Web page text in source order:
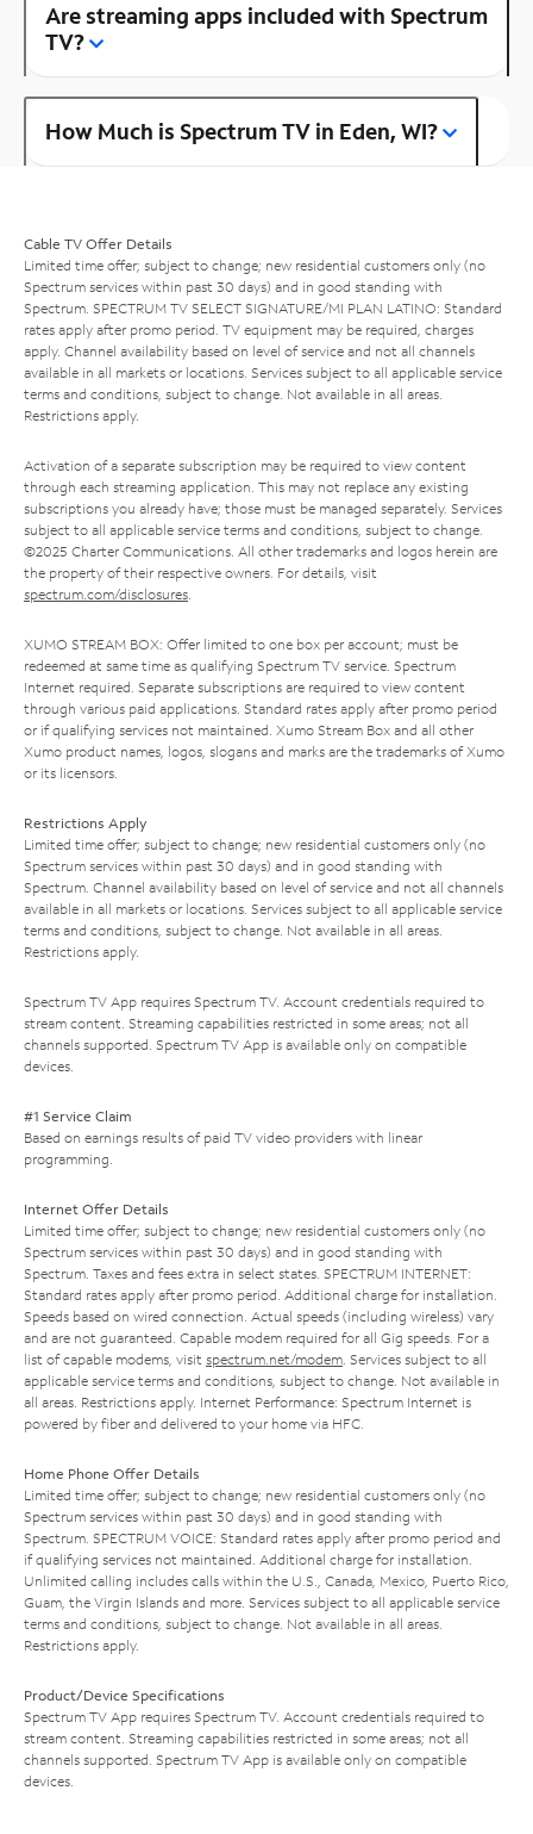
Are streaming apps included with Spectrum
TV?
How Much is Spectrum TV in Eden, WI?
Cable TV Offer Details
Limited time offer; subject to change; new residential customers only (no
Spectrum services within past 30 days) and in good standing with
Spectrum. SPECTRUM TV SELECT SIGNATURE/MI PLAN LATINO: Standard
rates apply after promo period. TV equipment may be required, charges
apply. Channel availability based on level of service and not all channels
available in all markets or locations. Services subject to all applicable service
terms and conditions, subject to change. Not available in all areas.
Restrictions apply.
Activation of a separate subscription may be required to view content
through each streaming application. This may not replace any existing
subscriptions you already have; those must be managed separately. Services
subject to all applicable service terms and conditions, subject to change.
©2025 Charter Communications. All other trademarks and logos herein are
the property of their respective owners. For details, visit
spectrum.com/disclosures.
XUMO STREAM BOX: Offer limited to one box per account; must be
redeemed at same time as qualifying Spectrum TV service. Spectrum
Internet required. Separate subscriptions are required to view content
through various paid applications. Standard rates apply after promo period
or if qualifying services not maintained. Xumo Stream Box and all other
Xumo product names, logos, slogans and marks are the trademarks of Xumo
or its licensors.
Restrictions Apply
Limited time offer; subject to change; new residential customers only (no
Spectrum services within past 30 days) and in good standing with
Spectrum. Channel availability based on level of service and not all channels
available in all markets or locations. Services subject to all applicable service
terms and conditions, subject to change. Not available in all areas.
Restrictions apply.
Spectrum TV App requires Spectrum TV. Account credentials required to
stream content. Streaming capabilities restricted in some areas; not all
channels supported. Spectrum TV App is available only on compatible
devices.
#1 Service Claim
Based on earnings results of paid TV video providers with linear
programming.
Internet Offer Details
Limited time offer; subject to change; new residential customers only (no
Spectrum services within past 30 days) and in good standing with
Spectrum. Taxes and fees extra in select states. SPECTRUM INTERNET:
Standard rates apply after promo period. Additional charge for installation.
Speeds based on wired connection. Actual speeds (including wireless) vary
and are not guaranteed. Capable modem required for all Gig speeds. For a
list of capable modems, visit spectrum.net/modem. Services subject to all
applicable service terms and conditions, subject to change. Not available in
all areas. Restrictions apply. Internet Performance: Spectrum Internet is
powered by fiber and delivered to your home via HFC.
Home Phone Offer Details
Limited time offer; subject to change; new residential customers only (no
Spectrum services within past 30 days) and in good standing with
Spectrum. SPECTRUM VOICE: Standard rates apply after promo period and
if qualifying services not maintained. Additional charge for installation.
Unlimited calling includes calls within the U.S., Canada, Mexico, Puerto Rico,
Guam, the Virgin Islands and more. Services subject to all applicable service
terms and conditions, subject to change. Not available in all areas.
Restrictions apply.
Product/Device Specifications
Spectrum TV App requires Spectrum TV. Account credentials required to
stream content. Streaming capabilities restricted in some areas; not all
channels supported. Spectrum TV App is available only on compatible
devices.